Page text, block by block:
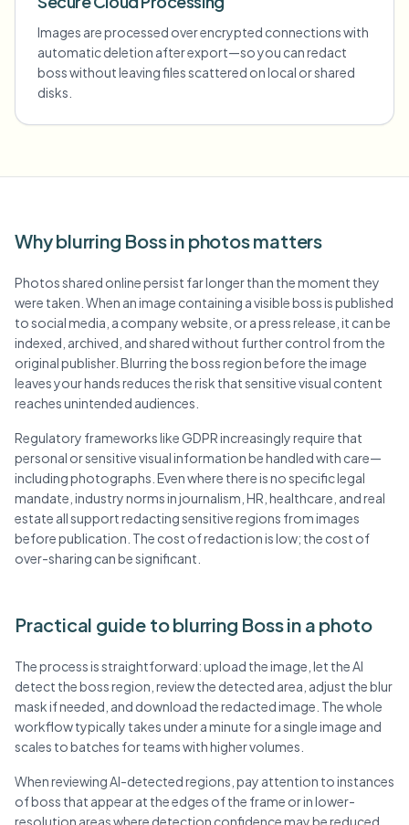
Images are processed over encrypted connections with
automatic deletion after export—so you can redact
boss without leaving files scattered on local or shared
disks.
Why blurring Boss in photos matters
Photos shared online persist far longer than the moment they
were taken. When an image containing a visible boss is published
to social media, a company website, or a press release, it can be
indexed, archived, and shared without further control from the
original publisher. Blurring the boss region before the image
leaves your hands reduces the risk that sensitive visual content
reaches unintended audiences.
Regulatory frameworks like GDPR increasingly require that
personal or sensitive visual information be handled with care—
including photographs. Even where there is no specific legal
mandate, industry norms in journalism, HR, healthcare, and real
estate all support redacting sensitive regions from images
before publication. The cost of redaction is low; the cost of
over-sharing can be significant.
Practical guide to blurring Boss in a photo
The process is straightforward: upload the image, let the AI
detect the boss region, review the detected area, adjust the blur
mask if needed, and download the redacted image. The whole
workflow typically takes under a minute for a single image and
scales to batches for teams with higher volumes.
When reviewing AI-detected regions, pay attention to instances
of boss that appear at the edges of the frame or in lower-
resolution areas where detection confidence may be reduced.